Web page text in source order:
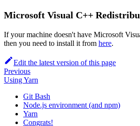
Microsoft Visual C++
If your machine doesn't have Microsoft
then you need to install it from here.
Edit the latest version of this page
Previous
Using Yarn
Git Bash
Node.js environment (and npm)
Yarn
Congrats!